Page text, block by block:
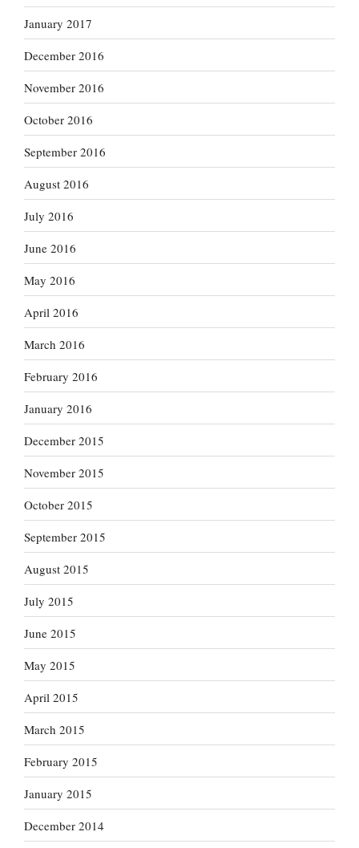
January 2017
December 2016
November 2016
October 2016
September 2016
August 2016
July 2016
June 2016
May 2016
April 2016
March 2016
February 2016
January 2016
December 2015
November 2015
October 2015
September 2015
August 2015
July 2015
June 2015
May 2015
April 2015
March 2015
February 2015
January 2015
December 2014